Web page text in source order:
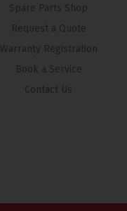
Spare Parts Shop
Request a Quote
Warranty Registration
Book a Service
Contact Us